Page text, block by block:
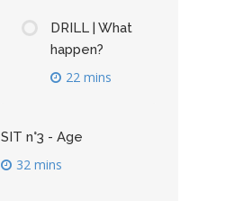
DRILL | What
happen?
22 mins
SIT n°3 - Age
32 mins